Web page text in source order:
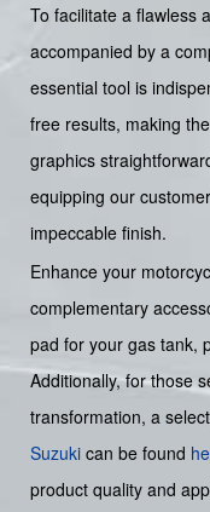
To facilitate a flawless
accompanied by a
essential tool is
free results, making
graphics
equipping our
impeccable finish.
Enhance your
complementary
pad for your gas tank,
Additionally, for those
transformation, a
Suzuki can be found
product quality and